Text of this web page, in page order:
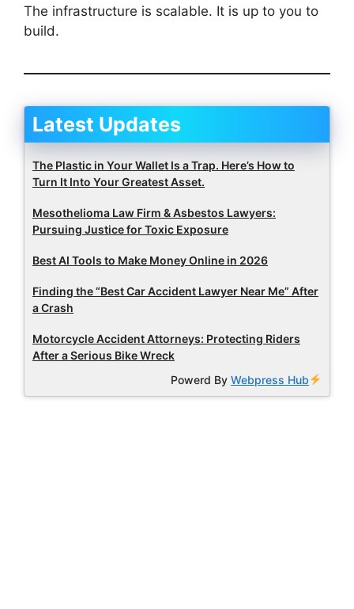
The infrastructure is scalable. It is up to you to
build.
Latest Updates
The Plastic in Your Wallet Is a Trap. Here’s How to
Turn It Into Your Greatest Asset.
Mesothelioma Law Firm & Asbestos Lawyers:
Pursuing Justice for Toxic Exposure
Best AI Tools to Make Money Online in 2026
Finding the “Best Car Accident Lawyer Near Me” After
a Crash
Motorcycle Accident Attorneys: Protecting Riders
After a Serious Bike Wreck
Powerd ByWebpress Hub